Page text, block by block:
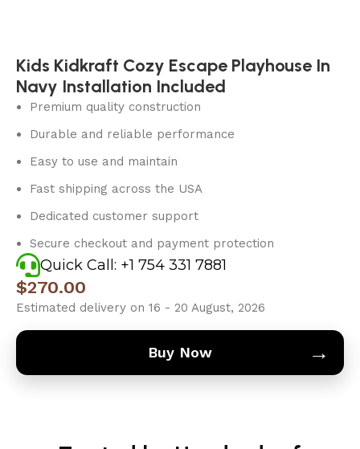
Kids Kidkraft Cozy Escape Playhouse In
Navy Installation Included
Premium quality construction
Durable and reliable performance
Easy to use and maintain
Fast shipping across the USA
Dedicated customer support
Secure checkout and payment protection
Quick Call: +1 754 331 7881
$270.00
Estimated delivery on 16 - 20 August, 2026
Buy Now →